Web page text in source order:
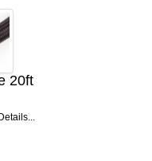
20ft